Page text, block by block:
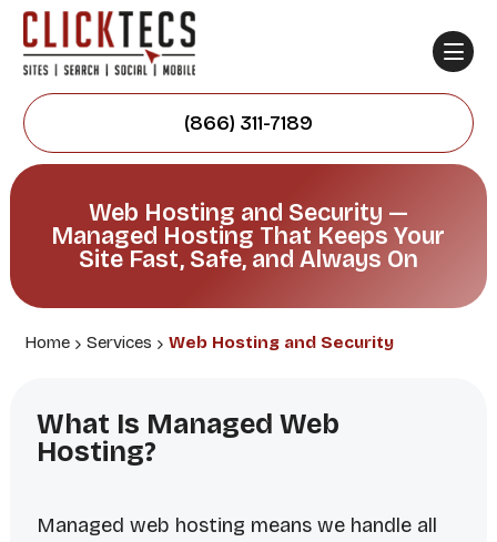
(866) 311-7189
Web Hosting and Security —
Managed Hosting That Keeps Your
Site Fast, Safe, and Always On
Home Services Web Hosting and Security
What Is Managed Web
Hosting?
Managed web hosting means we handle all